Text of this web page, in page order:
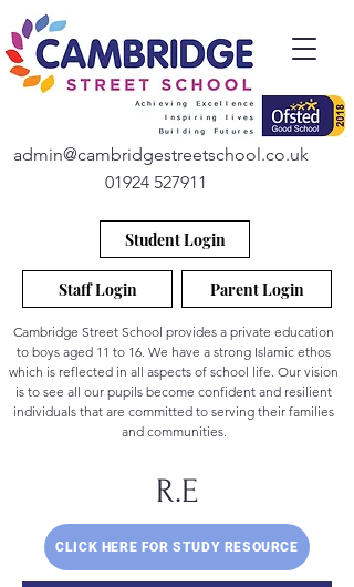
admin@cambridgestreetschool.co.uk
01924 527911
Student Login
Staff Login Parent Login
Cambridge Street School provides a private education
to boys aged 11 to 16. We have a strong Islamic ethos
which is reflected in all aspects of school life. Our vision
is to see all our pupils become confident and resilient
individuals that are committed to serving their families
and communities.
R.E
CLICK HERE FOR STUDY RESOURCE